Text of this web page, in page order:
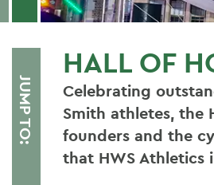
JUMP TO:
HALL OF
Celebrating
Smith athletes, the
founders and the
that HWS Athletics